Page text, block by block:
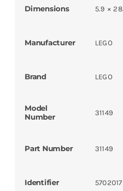
Dimensions 5.9 ×
Manufacturer LEGO
Brand LEGO
Model
Number
31149
Part Number 31149
Identifier